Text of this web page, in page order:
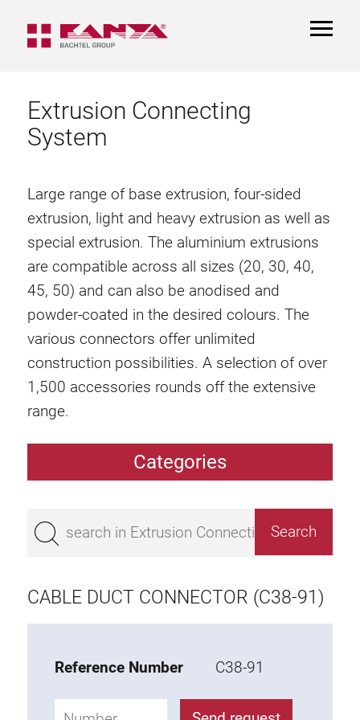
Extrusion Connecting
System
Large range of base extrusion, four-sided
extrusion, light and heavy extrusion as well as
special extrusion. The aluminium extrusions
are compatible across all sizes (20, 30, 40,
45, 50) and can also be anodised and
powder-coated in the desired colours. The
various connectors offer unlimited
construction possibilities. A selection of over
1,500 accessories rounds off the extensive
range.
Categories
Bestseller
Base 45 extrusions
Base 20 extrusions
Special extrusions
CABLE DUCT CONNECTOR (C38-91)
Reference Number C38-91